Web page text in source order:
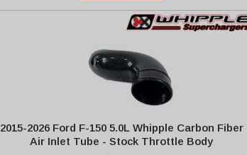
2015-2026 Ford F-150 5.0L Whipple Carbon Fiber
Air Inlet Tube - Stock Throttle Body